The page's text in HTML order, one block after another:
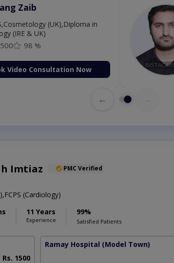
Zaib
(UK),Diploma in
(IRE & UK)
98 %
Video Consultation Now
←
Imtiaz PMC Verified
(Cardiology)
11 Years
Experience
99%
Satisfied Patients
Rs. 1500
Ramay Hospital (Model Town)